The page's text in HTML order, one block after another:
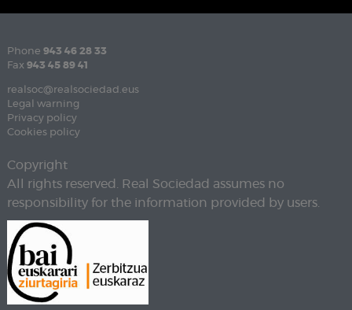
Phone 943 46 28 33
Fax 943 45 89 41
realsoc@realsociedad.eus
Legal warning
Privacy policy
Cookies policy
Copyright
All rights reserved. Real Sociedad assumes no
responsibility for the information provided by users.